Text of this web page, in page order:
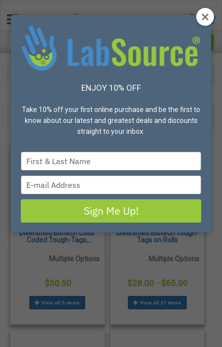
Sealing and Labels
Filter Most Popular
Diversified Biotech Color
Coded Tough-Tags,
Multiple Options
$50.50
View all 5 items
Diversified Biotech Tough-
Tags on Rolls
Multiple Options
$28.00 - $65.00
View all 17 items
ENJOY 10% OFF
Take 10% off your first online purchase and be the first to
know about our latest and greatest deals and discounts
straight to your inbox.
Type
your
name
your
email
Sign Me Up!